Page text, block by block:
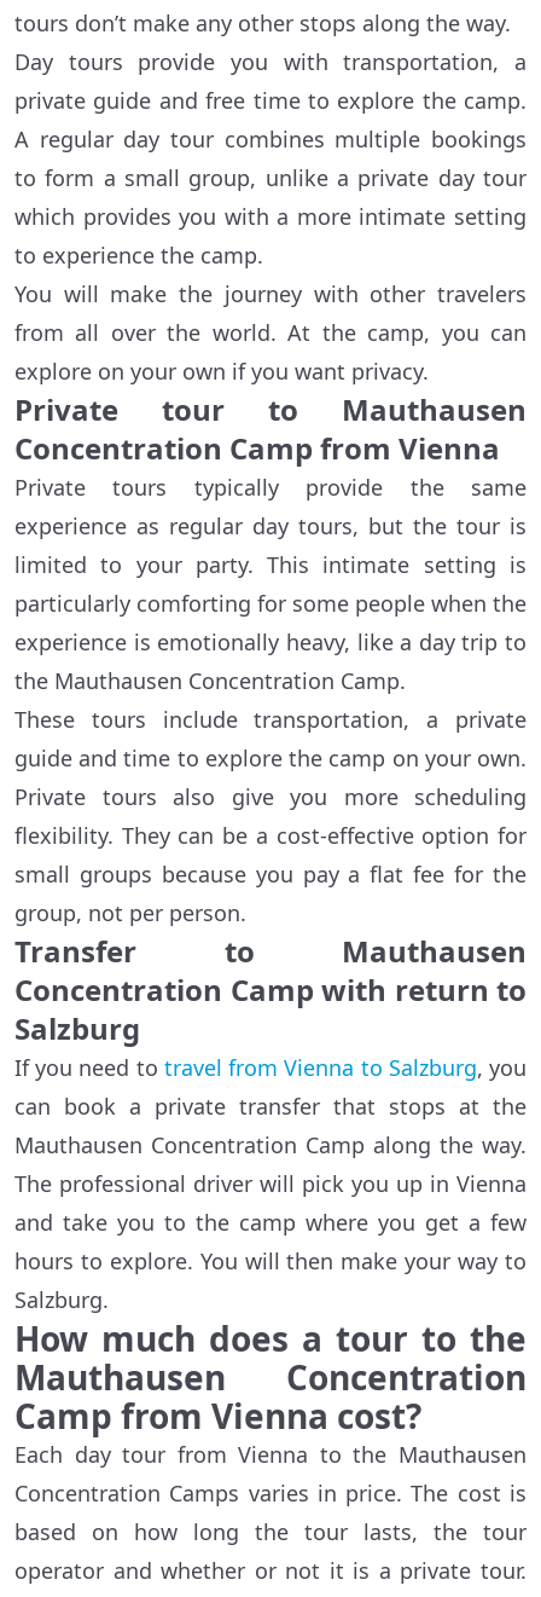
tours don’t make any other stops along the way.
Day tours provide you with transportation, a
private guide and free time to explore the camp.
A regular day tour combines multiple bookings
to form a small group, unlike a private day tour
which provides you with a more intimate setting
to experience the camp.
You will make the journey with other travelers
from all over the world. At the camp, you can
explore on your own if you want privacy.
Private tour to Mauthausen
Concentration Camp from Vienna
Private tours typically provide the same
experience as regular day tours, but the tour is
limited to your party. This intimate setting is
particularly comforting for some people when the
experience is emotionally heavy, like a day trip to
the Mauthausen Concentration Camp.
These tours include transportation, a private
guide and time to explore the camp on your own.
Private tours also give you more scheduling
flexibility. They can be a cost-effective option for
small groups because you pay a flat fee for the
group, not per person.
Transfer to Mauthausen
Concentration Camp with return to
Salzburg
If you need to travel from Vienna to Salzburg, you
can book a private transfer that stops at the
Mauthausen Concentration Camp along the way.
The professional driver will pick you up in Vienna
and take you to the camp where you get a few
hours to explore. You will then make your way to
Salzburg.
How much does a tour to the
Mauthausen Concentration
Camp from Vienna cost?
Each day tour from Vienna to the Mauthausen
Concentration Camps varies in price. The cost is
based on how long the tour lasts, the tour
operator and whether or not it is a private tour.